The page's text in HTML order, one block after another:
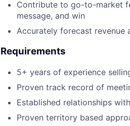
Contribute to go-to-market
message, and win
Accurately forecast revenue
Requirements
5+ years of experience
Proven track record of
Established relationships
Proven territory based